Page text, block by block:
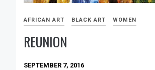
AFRICAN ART BLACK ART WOMEN
REUNION
SEPTEMBER 7, 2016